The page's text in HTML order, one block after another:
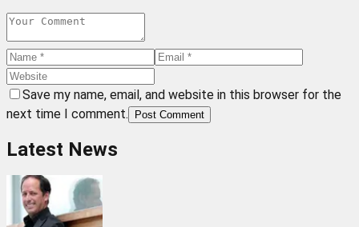
Save my name, email, and website in this browser for the
next time I comment.
Post Comment
Latest News